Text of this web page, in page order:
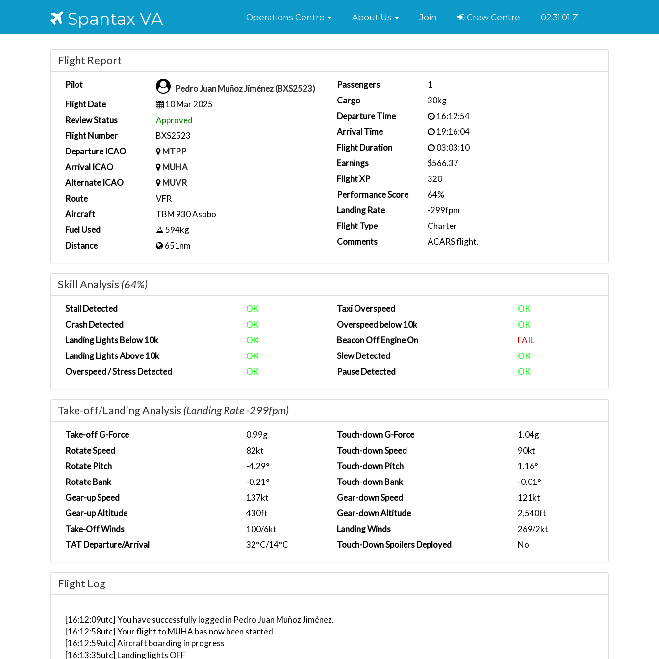
Spantax VA Home
Operations Centre About Us Join Crew Centre 02:31:02 Z
Flight Report
Pilot
Pedro Juan Muñoz Jiménez (BXS2523)
Flight Date
10 Mar 2025
Review Status
Approved
Flight Number
BXS2523
Departure ICAO
MTPP
Arrival ICAO
MUHA
Alternate ICAO
MUVR
Route
VFR
Aircraft
TBM 930 Asobo
Fuel Used
594kg
Distance
651nm
Passengers
1
Cargo
30kg
Departure Time
16:12:54
Arrival Time
19:16:04
Flight Duration
03:03:10
Earnings
$566.37
Flight XP
320
Performance Score
64%
Landing Rate
-299fpm
Flight Type
Charter
Comments
ACARS flight.
Skill Analysis (64%)
Stall Detected
OK
Crash Detected
OK
Landing Lights Below 10k
OK
Landing Lights Above 10k
OK
Overspeed / Stress Detected
OK
Taxi Overspeed
OK
Overspeed below 10k
OK
Beacon Off Engine On
FAIL
Slew Detected
OK
Pause Detected
OK
Take-off/Landing Analysis (Landing Rate -299fpm)
Take-off G-Force
0.99g
Rotate Speed
82kt
Rotate Pitch
-4.29°
Rotate Bank
-0.21°
Gear-up Speed
137kt
Gear-up Altitude
430ft
Take-Off Winds
100/6kt
TAT Departure/Arrival
32°C/14°C
Touch-down G-Force
1.04g
Touch-down Speed
90kt
Touch-down Pitch
1.16°
Touch-down Bank
-0.01°
Gear-down Speed
121kt
Gear-down Altitude
2,540ft
Landing Winds
269/2kt
Touch-Down Spoilers Deployed
No
Flight Log
[16:12:09utc] You have successfully logged in Pedro Juan Muñoz Jiménez.
[16:12:58utc] Your flight to MUHA has now been started.
[16:12:59utc] Aircraft boarding in progress
[16:13:35utc] Landing lights OFF